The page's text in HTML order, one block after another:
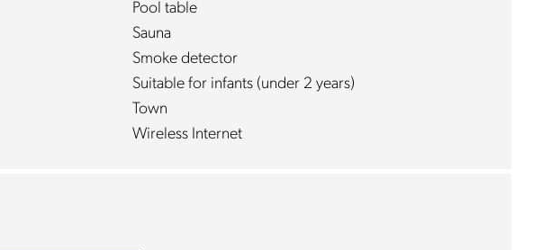
Pool table
Sauna
Smoke detector
Suitable for infants (under 2 years)
Town
Wireless Internet